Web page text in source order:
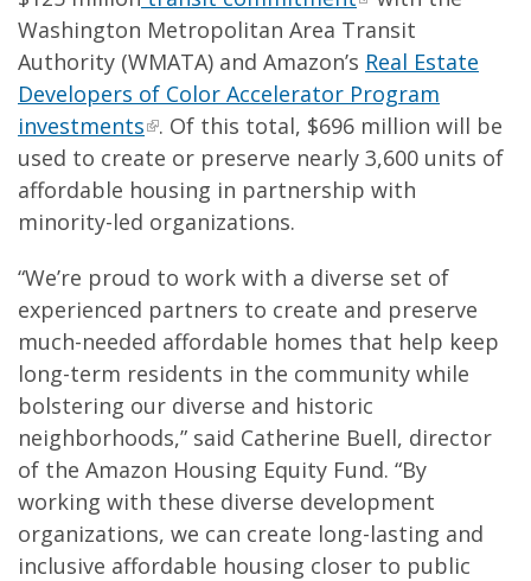
Washington Metropolitan Area Transit
Authority (WMATA) and Amazon’s Real Estate
Developers of Color Accelerator Program
investments . Of this total, $696 million will be
used to create or preserve nearly 3,600 units of
affordable housing in partnership with
minority-led organizations.
“We’re proud to work with a diverse set of
experienced partners to create and preserve
much-needed affordable homes that help keep
long-term residents in the community while
bolstering our diverse and historic
neighborhoods,” said Catherine Buell, director
of the Amazon Housing Equity Fund. “By
working with these diverse development
organizations, we can create long-lasting and
inclusive affordable housing closer to public